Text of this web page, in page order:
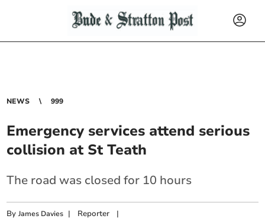
NEWS 999
Emergency services attend serious
collision at St Teath
The road was closed for 10 hours
ByJames Davies | Reporter |